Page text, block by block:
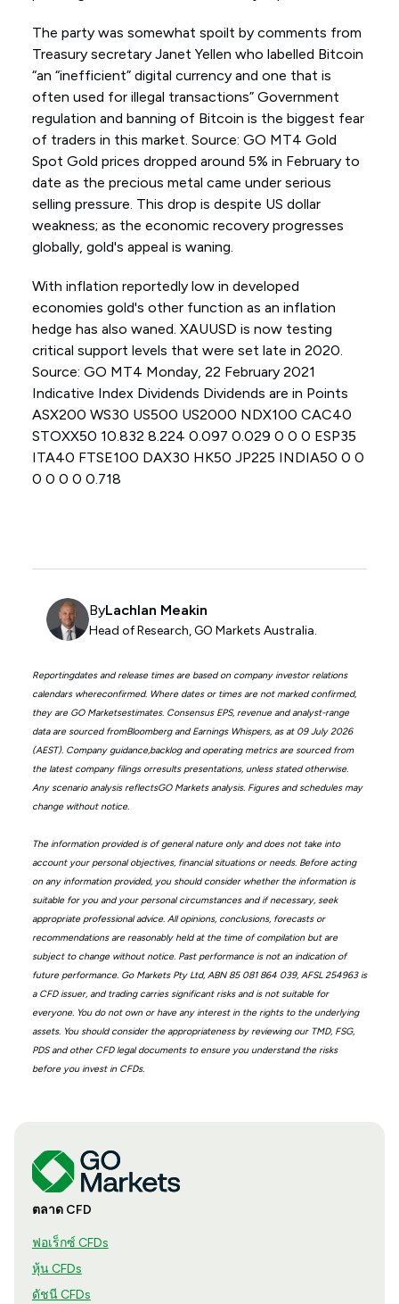
The party was somewhat spoilt by comments from
Treasury secretary Janet Yellen who labelled Bitcoin
“an “inefficient” digital currency and one that is
often used for illegal transactions” Government
regulation and banning of Bitcoin is the biggest fear
of traders in this market. Source: GO MT4 Gold
Spot Gold prices dropped around 5% in February to
date as the precious metal came under serious
selling pressure. This drop is despite US dollar
weakness; as the economic recovery progresses
globally, gold's appeal is waning.
With inflation reportedly low in developed
economies gold's other function as an inflation
hedge has also waned. XAUUSD is now testing
critical support levels that were set late in 2020.
Source: GO MT4 Monday, 22 February 2021
Indicative Index Dividends Dividends are in Points
ASX200 WS30 US500 US2000 NDX100 CAC40
STOXX50 10.832 8.224 0.097 0.029 0 0 0 ESP35
ITA40 FTSE100 DAX30 HK50 JP225 INDIA50 0 0
0 0 0 0 0.718
ByLachlan Meakin
Head of Research, GO Markets Australia.
Reportingdates and release times are based on company investor relations
calendars whereconfirmed. Where dates or times are not marked confirmed,
they are GO Marketsestimates. Consensus EPS, revenue and analyst-range
data are sourced fromBloomberg and Earnings Whispers, as at 09 July 2026
(AEST). Company guidance,backlog and operating metrics are sourced from
the latest company filings orresults presentations, unless stated otherwise.
Any scenario analysis reflectsGO Markets analysis. Figures and schedules may
change without notice.
The information provided is of general nature only and does not take into
account your personal objectives, financial situations or needs. Before acting
on any information provided, you should consider whether the information is
suitable for you and your personal circumstances and if necessary, seek
appropriate professional advice. All opinions, conclusions, forecasts or
recommendations are reasonably held at the time of compilation but are
subject to change without notice. Past performance is not an indication of
future performance. Go Markets Pty Ltd, ABN 85 081 864 039, AFSL 254963 is
a CFD issuer, and trading carries significant risks and is not suitable for
everyone. You do not own or have any interest in the rights to the underlying
assets. You should consider the appropriateness by reviewing our TMD, FSG,
PDS and other CFD legal documents to ensure you understand the risks
before you invest in CFDs.
ตลาด CFD
ฟอเร็กซ์ CFDs
หุ้น CFDs
ดัชนี CFDs